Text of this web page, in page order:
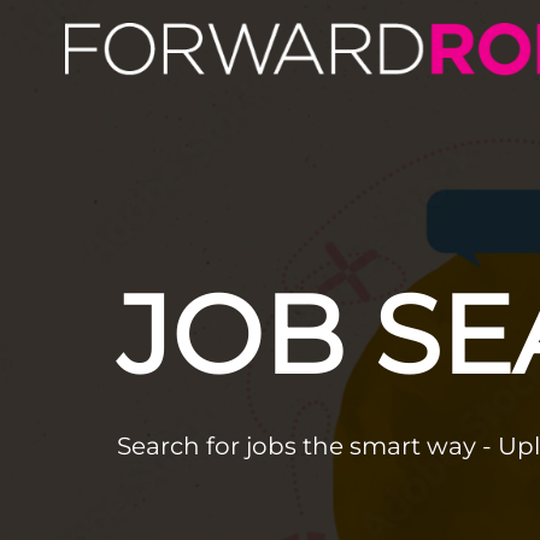
JOB
Search for jobs the smart way -